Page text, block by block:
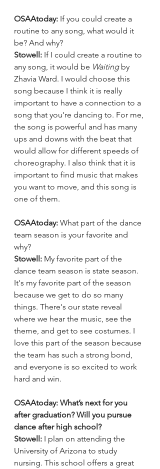
OSAAtoday: If you could create a
routine to any song, what would it
be? And why?
Stowell: If I could create a routine to
any song, it would be Waiting by
Zhavia Ward. I would choose this
song because I think it is really
important to have a connection to a
song that you're dancing to. For me,
the song is powerful and has many
ups and downs with the beat that
would allow for different speeds of
choreography. I also think that it is
important to find music that makes
you want to move, and this song is
one of them.
OSAAtoday: What part of the dance
team season is your favorite and
why?
Stowell: My favorite part of the
dance team season is state season.
It's my favorite part of the season
because we get to do so many
things. There's our state reveal
where we hear the music, see the
theme, and get to see costumes. I
love this part of the season because
the team has such a strong bond,
and everyone is so excited to work
hard and win.
OSAAtoday: What’s next for you
after graduation? Will you pursue
dance after high school?
Stowell: I plan on attending the
University of Arizona to study
nursing. This school offers a great